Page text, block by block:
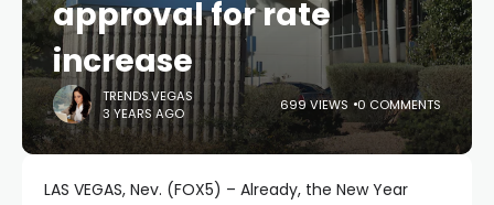
approval for rate
increase
TRENDS.VEGAS
3 YEARS AGO
699 VIEWS 0 COMMENTS
LAS VEGAS, Nev. (FOX5) – Already, the New Year